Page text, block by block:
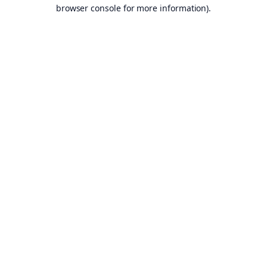
browser console for more information).